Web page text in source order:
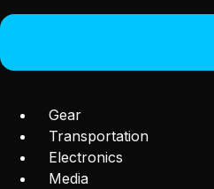
Gear
Transportation
Electronics
Media